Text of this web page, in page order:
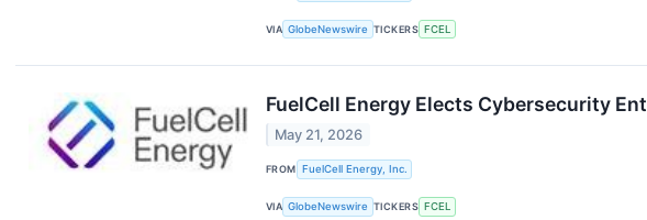
VIA GlobeNewswire TICKERS FCEL
FuelCell Energy Elects Cybersecurity
May 21, 2026
FROM FuelCell Energy, Inc.
VIA GlobeNewswire TICKERS FCEL